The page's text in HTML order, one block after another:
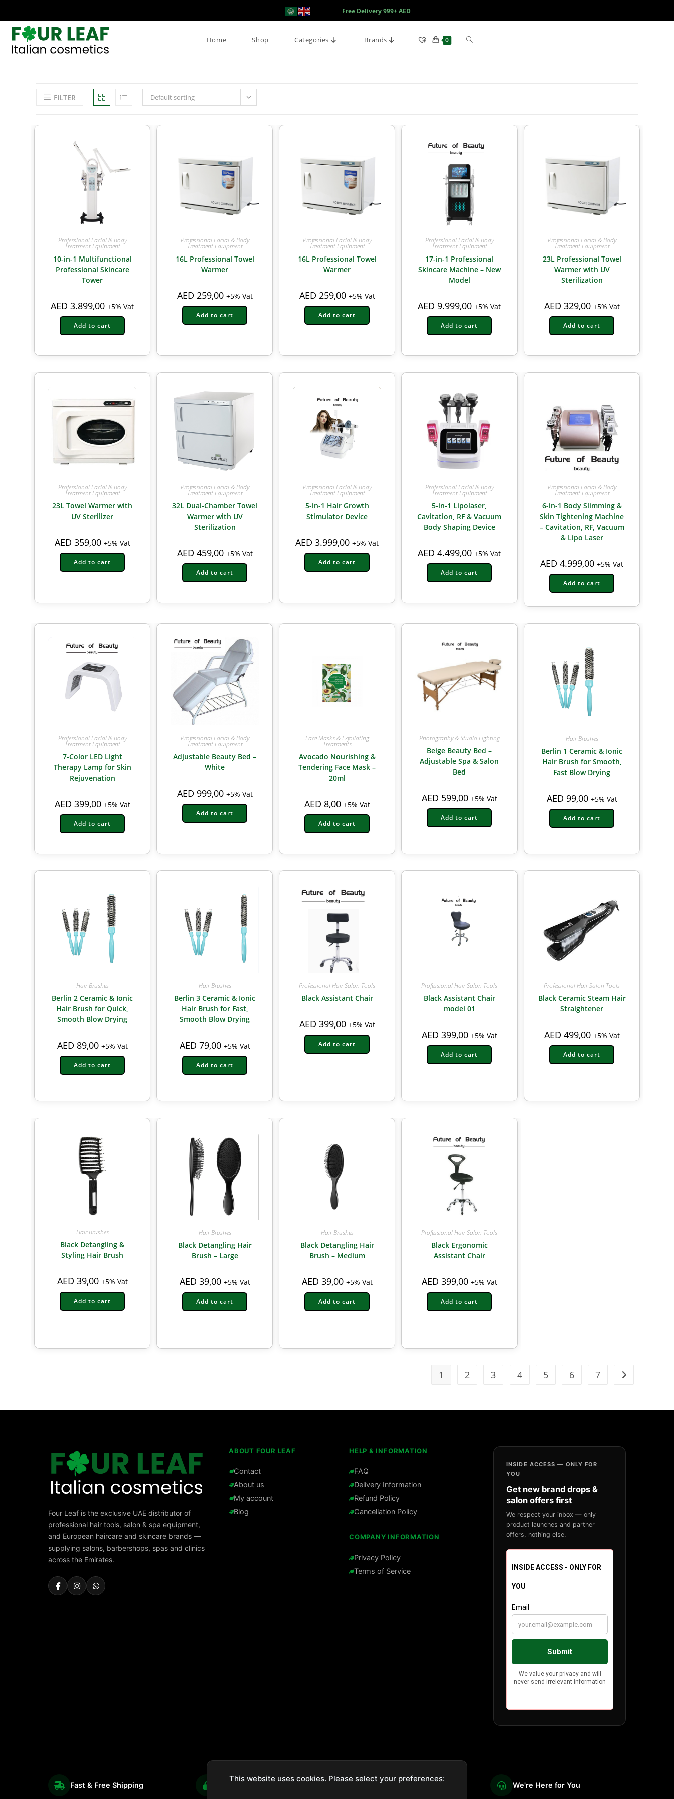
Free Delivery 999+ AED
Home Shop Categories Brands 0
FILTER Default sorting
Professional Facial & Body
Treatment Equipment
10-in-1 Multifunctional
Professional Skincare
Tower
AED 3.899,00 +5% Vat
Add to cart
Professional Facial & Body
Treatment Equipment
16L Professional Towel
Warmer
AED 259,00 +5% Vat
Add to cart
Professional Facial & Body
Treatment Equipment
16L Professional Towel
Warmer
AED 259,00 +5% Vat
Add to cart
Professional Facial & Body
Treatment Equipment
17-in-1 Professional
Skincare Machine – New
Model
AED 9.999,00 +5% Vat
Add to cart
Professional Facial & Body
Treatment Equipment
23L Professional Towel
Warmer with UV
Sterilization
AED 329,00 +5% Vat
Add to cart
Professional Facial & Body
Treatment Equipment
23L Towel Warmer with
UV Sterilizer
AED 359,00 +5% Vat
Add to cart
Professional Facial & Body
Treatment Equipment
32L Dual-Chamber Towel
Warmer with UV
Sterilization
AED 459,00 +5% Vat
Add to cart
Professional Facial & Body
Treatment Equipment
5-in-1 Hair Growth
Stimulator Device
AED 3.999,00 +5% Vat
Add to cart
Professional Facial & Body
Treatment Equipment
5-in-1 Lipolaser,
Cavitation, RF & Vacuum
Body Shaping Device
AED 4.499,00 +5% Vat
Add to cart
Professional Facial & Body
Treatment Equipment
6-in-1 Body Slimming &
Skin Tightening Machine
– Cavitation, RF, Vacuum
& Lipo Laser
AED 4.999,00 +5% Vat
Add to cart
Professional Facial & Body
Treatment Equipment
7-Color LED Light
Therapy Lamp for Skin
Rejuvenation
AED 399,00 +5% Vat
Add to cart
Professional Facial & Body
Treatment Equipment
Adjustable Beauty Bed –
White
AED 999,00 +5% Vat
Add to cart
Face Masks & Exfoliating
Treatments
Avocado Nourishing &
Tendering Face Mask –
20ml
AED 8,00 +5% Vat
Add to cart
Photography & Studio Lighting
Beige Beauty Bed –
Adjustable Spa & Salon
Bed
AED 599,00 +5% Vat
Add to cart
Hair Brushes
Berlin 1 Ceramic & Ionic
Hair Brush for Smooth,
Fast Blow Drying
AED 99,00 +5% Vat
Add to cart
Hair Brushes
Berlin 2 Ceramic & Ionic
Hair Brush for Quick,
Smooth Blow Drying
AED 89,00 +5% Vat
Add to cart
Hair Brushes
Berlin 3 Ceramic & Ionic
Hair Brush for Fast,
Smooth Blow Drying
AED 79,00 +5% Vat
Add to cart
Professional Hair Salon Tools
Black Assistant Chair
AED 399,00 +5% Vat
Add to cart
Professional Hair Salon Tools
Black Assistant Chair
model 01
AED 399,00 +5% Vat
Add to cart
Professional Hair Salon Tools
Black Ceramic Steam Hair
Straightener
AED 499,00 +5% Vat
Add to cart
Hair Brushes
Black Detangling &
Styling Hair Brush
AED 39,00 +5% Vat
Add to cart
Hair Brushes
Black Detangling Hair
Brush – Large
AED 39,00 +5% Vat
Add to cart
Hair Brushes
Black Detangling Hair
Brush – Medium
AED 39,00 +5% Vat
Add to cart
Professional Hair Salon Tools
Black Ergonomic
Assistant Chair
AED 399,00 +5% Vat
Add to cart
1 2 3 4 5 6 7
Four Leaf is the exclusive UAE distributor of
professional hair tools, salon & spa equipment,
and European haircare and skincare brands —
supplying salons, barbershops, spas and clinics
across the Emirates.
ABOUT FOUR LEAF
Contact
About us
My account
Blog
HELP & INFORMATION
FAQ
Delivery Information
Refund Policy
Cancellation Policy
COMPANY INFORMATION
Privacy Policy
Terms of Service
INSIDE ACCESS — ONLY FOR
YOU
Get new brand drops &
salon offers first
We respect your inbox — only
product launches and partner
offers, nothing else.
Fast & Free Shipping Hassle-Free Returns We're Here for You
This website uses cookies. Please select your preferences: